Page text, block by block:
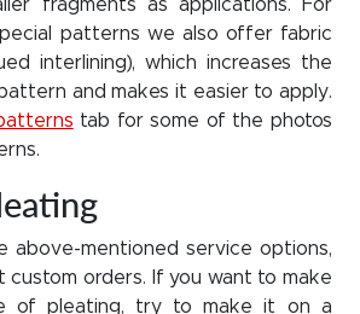
fragments as applications. For
patterns we also offer fabric
interlining), which increases the
and makes it easier to apply.
tab for some of the photos
above-mentioned service options,
custom orders. If you want to make
of pleating, try to make it on a